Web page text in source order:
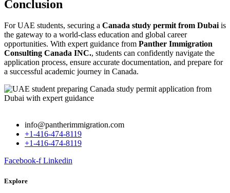
Conclusion
For UAE students, securing a Canada study permit from Dubaiis
the gateway to a world-class education and global career
opportunities. With expert guidance from Panther Immigration
Consulting Canada INC., students can confidently navigate the
application process, ensure accurate documentation, and prepare for
a successful academic journey in Canada.
info@pantherimmigration.com
+1-416-474-8119
+1-416-474-8119
Facebook-f Linkedin
Explore